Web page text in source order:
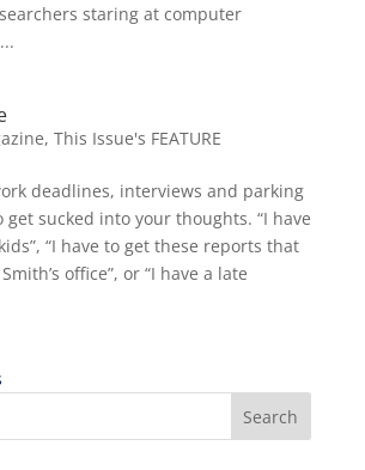
staring at computer
, This Issue's FEATURE
deadlines, interviews and parking
get sucked into your thoughts. “I have
“I have to get these reports that
office”, or “I have a late